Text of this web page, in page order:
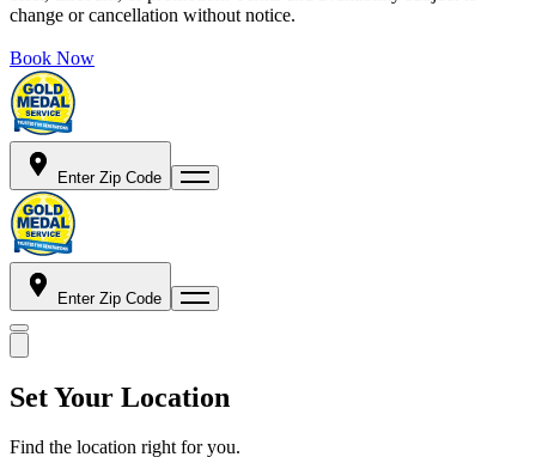
change or cancellation without notice.
Book Now
Enter Zip Code
Enter Zip Code
Set Your Location
Find the location right for you.